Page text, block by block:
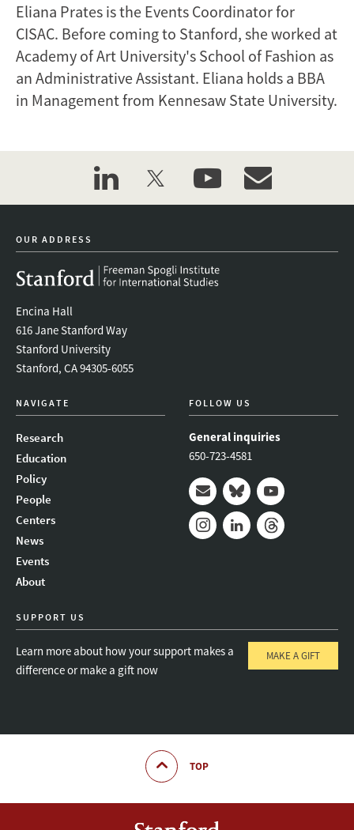
Eliana Prates is the Events Coordinator for
CISAC. Before coming to Stanford, she worked at
Academy of Art University's School of Fashion as
an Administrative Assistant. Eliana holds a BBA
in Management from Kennesaw State University.
linkedintwitter youtubeevent_maillist
OUR ADDRESS
Encina Hall
616 Jane Stanford Way
Stanford University
Stanford, CA 94305-6055
NAVIGATE
Research
Education
Policy
People
Centers
News
Events
About
FOLLOW US
General inquiries
650-723-4581
Mail BlueskyYoutube
SUPPORT US
Learn more about how your support makes a
difference or make a gift now
MAKE A GIFT
TOP